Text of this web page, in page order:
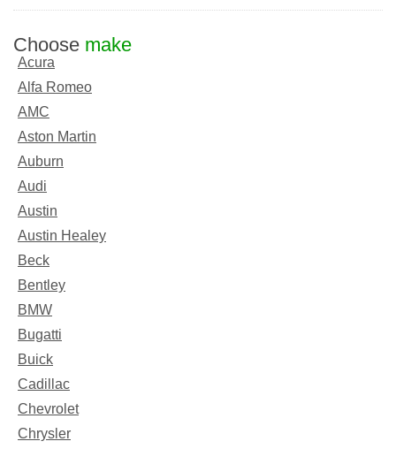
Choose make
Acura
Alfa Romeo
AMC
Aston Martin
Auburn
Audi
Austin
Austin Healey
Beck
Bentley
BMW
Bugatti
Buick
Cadillac
Chevrolet
Chrysler